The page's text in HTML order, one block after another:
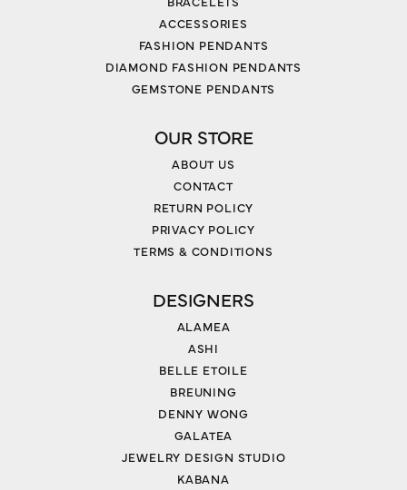
ACCESSORIES
FASHION PENDANTS
DIAMOND FASHION PENDANTS
GEMSTONE PENDANTS
OUR STORE
ABOUT US
CONTACT
RETURN POLICY
PRIVACY POLICY
TERMS & CONDITIONS
DESIGNERS
ALAMEA
ASHI
BELLE ETOILE
BREUNING
DENNY WONG
GALATEA
JEWELRY DESIGN STUDIO
KABANA